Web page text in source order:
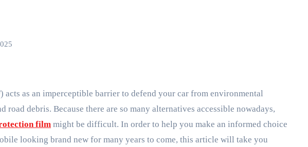
road debris. Because there are so many alternatives accessible nowadays,
film might be difficult. In order to help you make an informed choice
looking brand new for many years to come, this article will take you